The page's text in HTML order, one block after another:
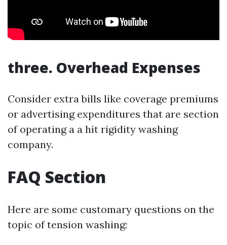
three. Overhead Expenses
Consider extra bills like coverage premiums
or advertising expenditures that are section
of operating a a hit rigidity washing
company.
FAQ Section
Here are some customary questions on the
topic of tension washing: